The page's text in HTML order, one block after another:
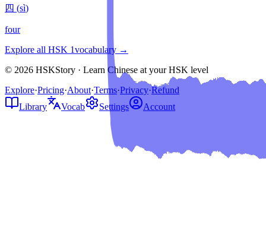
四 (sì)
four
Explore all HSK 1vocabulary →
© 2026 HSKStory · Learn Chinese at your HSK level
Explore·Pricing·About·Terms·Privacy·Refund
Library
Vocab Settings Account